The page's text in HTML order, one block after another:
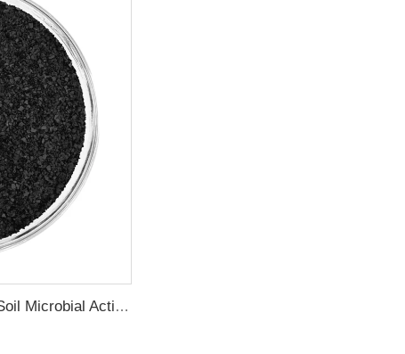
Maximizing Plant Growth and Soil Microbial Activity with Humic Acid Potassium Fertilizer